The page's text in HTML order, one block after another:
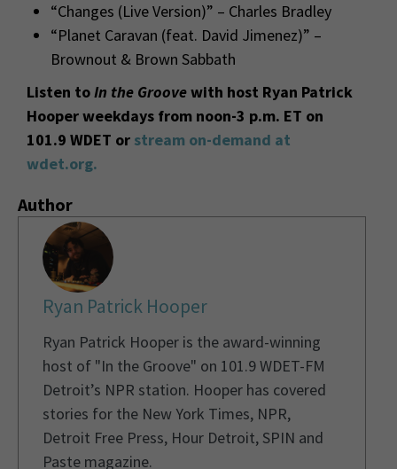
“Changes (Live Version)” – Charles Bradley
“Planet Caravan (feat. David Jimenez)” –
Brownout & Brown Sabbath
Listen toIn the Groovewith host Ryan Patrick
Hooper weekdays from noon-3 p.m. ET on
101.9 WDET or stream on-demand at
wdet.org.
Author
Ryan Patrick Hooper
Ryan Patrick Hooper is the award-winning
host of "In the Groove" on 101.9 WDET-FM
Detroit’s NPR station. Hooper has covered
stories for the New York Times, NPR,
Detroit Free Press, Hour Detroit, SPIN and
Paste magazine.